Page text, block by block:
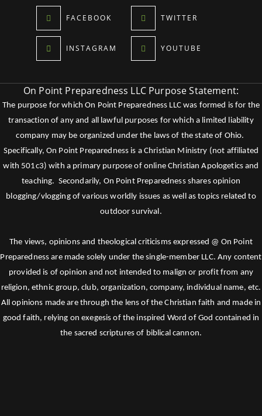
FACEBOOK TWITTER
INSTAGRAM YOUTUBE
On Point Preparedness LLC Purpose Statement:
The purpose for which On Point Preparedness LLC was formed is for the
transaction of any and all lawful purposes for which a limited liability
company may be organized under the laws of the state of Ohio.
Specifically, On Point Preparedness is a Christian Ministry (not affiliated
with 501c3) with a primary purpose of online Christian Apologetics and
teaching. Secondarily, On Point Preparedness shares opinion
blogging/vlogging of various worldly issues as well as topics related to
outdoor survival.
The views, opinions and theological criticisms expressed @ On Point
Preparedness are made solely under the single-member LLC. Any content
provided is of opinion and not intended to malign or profit from any
religion, ethnic group, club, organization, company, individual name, etc.
All opinions made are through the lens of the Christian faith and made in
good faith, relying on exegesis of the inspired Word of God contained in
the sacred scriptures of biblical cannon.